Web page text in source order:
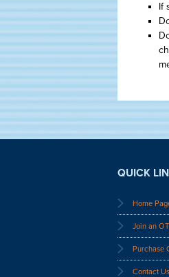
If
QUICK
Home
Join an
Purchase
Contact Us